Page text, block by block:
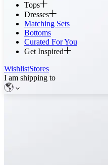
Tops
Dresses
Matching Sets
Bottoms
Curated For You
Get Inspired
WishlistStores
I am shipping to